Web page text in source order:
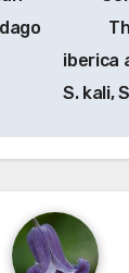
iberica
S. kali,